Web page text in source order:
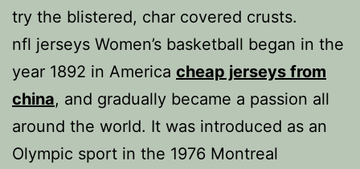
try the blistered, char covered crusts.
nfl jerseys Women’s basketball began in the
year 1892 in America cheap jerseys from
china, and gradually became a passion all
around the world. It was introduced as an
Olympic sport in the 1976 Montreal